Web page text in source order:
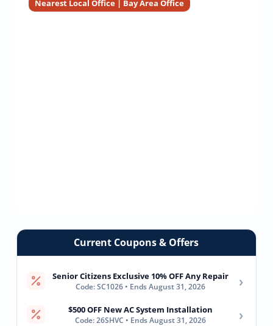
Nearest Local Office | Bay Area Office
Current Coupons & Offers
Senior Citizens Exclusive 10% OFF Any Repair
Code: SC1026 • Ends August 31, 2026 ›
$500 OFF New AC System Installation
Code: 26SHVC • Ends August 31, 2026 ›